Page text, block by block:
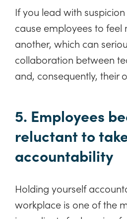
If you lead with
cause employees to feel
another, which can
collaboration between
and, consequently, their
5. Employees
reluctant to
accountability
Holding yourself
workplace is one of the